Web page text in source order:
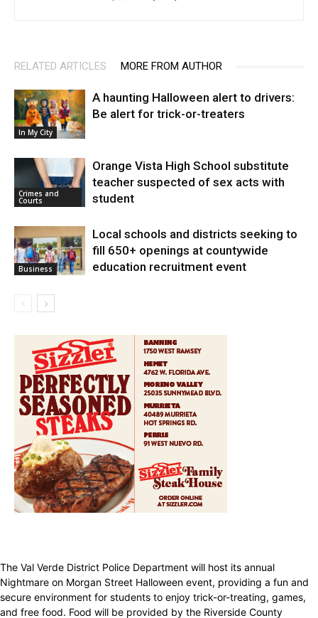
RELATED ARTICLES MORE FROM AUTHOR
In My City
A haunting Halloween alert to drivers:
Be alert for trick-or-treaters
Crimes and
Courts
Orange Vista High School substitute
teacher suspected of sex acts with
student
Business
Local schools and districts seeking to
fill 650+ openings at countywide
education recruitment event
The Val Verde District Police Department will host its annual
Nightmare on Morgan Street Halloween event, providing a fun and
secure environment for students to enjoy trick-or-treating, games,
and free food. Food will be provided by the Riverside County